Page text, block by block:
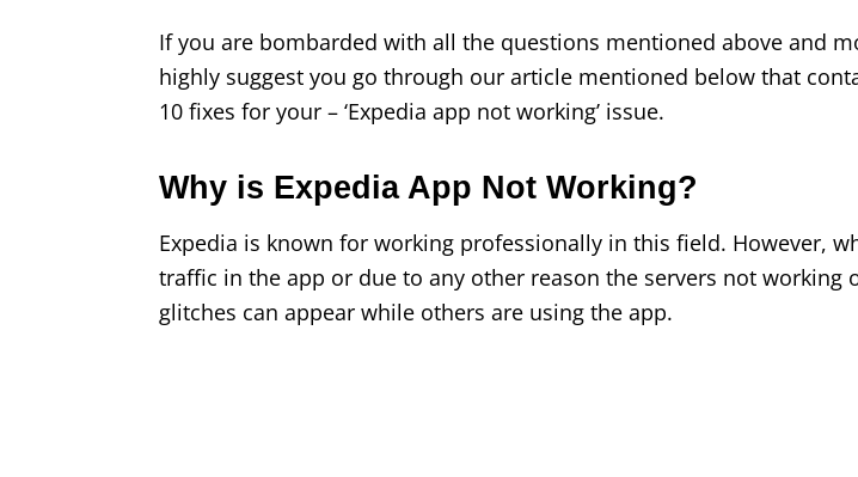
If you are bombarded with all the questions mentioned above and
highly suggest you go through our article mentioned below that
10 fixes for your – ‘Expedia app not working’ issue.
Why is Expedia App Not Working?
Expedia is known for working professionally in this field. However,
traffic in the app or due to any other reason the servers not working
glitches can appear while others are using the app.